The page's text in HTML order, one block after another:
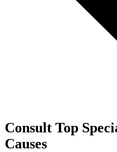
Consult Top
Causes